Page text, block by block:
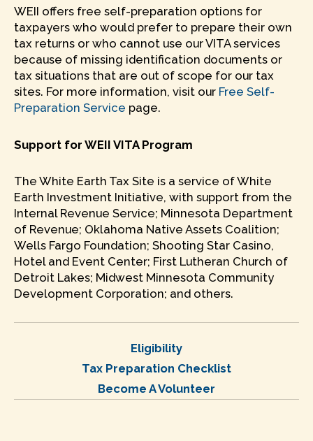
WEII offers free self-preparation options for
taxpayers who would prefer to prepare their own
tax returns or who cannot use our VITA services
because of missing identification documents or
tax situations that are out of scope for our tax
sites. For more information, visit our Free Self-
Preparation Service page.
Support for WEII VITA Program
The White Earth Tax Site is a service of White
Earth Investment Initiative, with support from the
Internal Revenue Service; Minnesota Department
of Revenue; Oklahoma Native Assets Coalition;
Wells Fargo Foundation; Shooting Star Casino,
Hotel and Event Center; First Lutheran Church of
Detroit Lakes; Midwest Minnesota Community
Development Corporation; and others.
Eligibility
Tax Preparation Checklist
Become A Volunteer